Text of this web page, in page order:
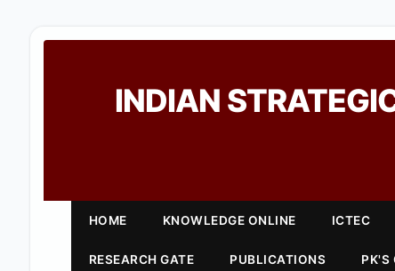
INDIAN
HOME KNOWLEDGE ONLINE ICTEC
RESEARCH GATE PUBLICATIONS PK'S